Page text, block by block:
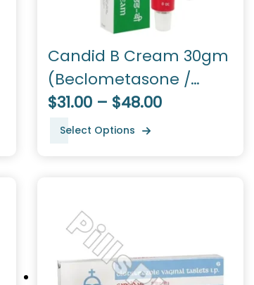
Candid B Cream 30gm
(Beclometasone /
Clotrimazole)
$31.00 – $48.00
Select Options